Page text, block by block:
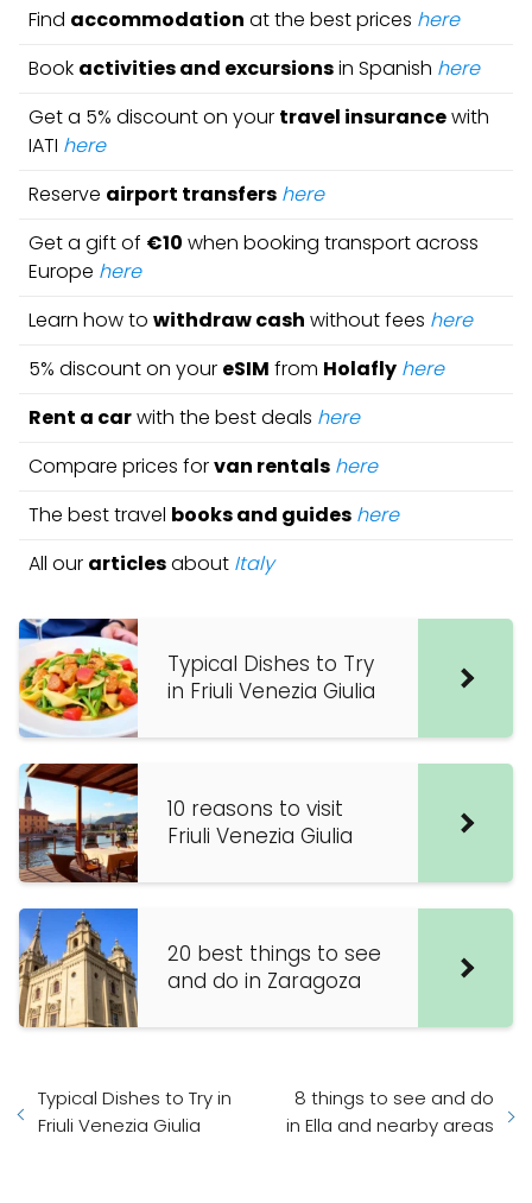
Find accommodation at the best prices here
Book activities and excursionsin Spanish here
Get a 5% discount on your travel insurancewith
IATI here
Reserve airport transfers here
Get a gift of €10 when booking transport across
Europe here
Learn how to withdraw cash without fees here
5% discount on your eSIM from Holafly here
Rent a carwith the best deals here
Compare prices forvan rentals here
The best travel books and guides here
All our articlesabout Italy
Typical Dishes to Try
in Friuli Venezia Giulia
10 reasons to visit
Friuli Venezia Giulia
20 best things to see
and do in Zaragoza
Typical Dishes to Try in
Friuli Venezia Giulia
8 things to see and do
in Ella and nearby areas